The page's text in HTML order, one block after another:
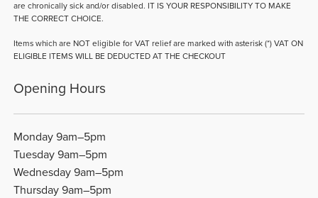
are chronically sick and/or disabled. IT IS YOUR RESPONSIBILITY TO MAKE
THE CORRECT CHOICE.
Items which are NOT eligible for VAT relief are marked with asterisk (*) VAT ON
ELIGIBLE ITEMS WILL BE DEDUCTED AT THE CHECKOUT
Opening Hours
Monday 9am–5pm
Tuesday 9am–5pm
Wednesday 9am–5pm
Thursday 9am–5pm